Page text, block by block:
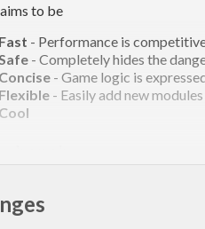
to be
Fast - Performance is
- Completely hides the
Concise - Game logic is
Flexible - Easily add new
Cool